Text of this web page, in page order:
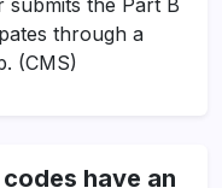
submits the Part B
through a
(CMS)
have an